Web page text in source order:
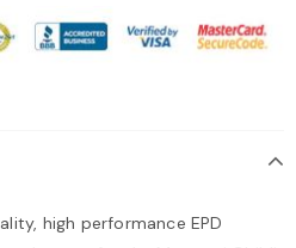
high performance EPD